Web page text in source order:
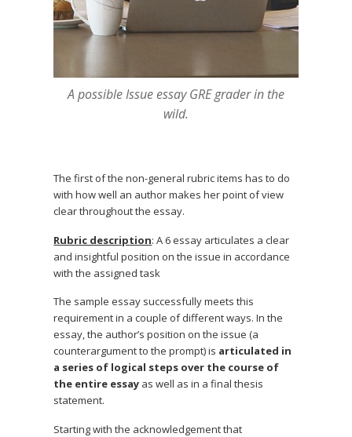
A possible Issue essay GRE grader in the
wild.
The first of the non-general rubric items has to do
with how well an author makes her point of view
clear throughout the essay.
Rubric description: A 6 essay articulates a clear
and insightful position on the issue in accordance
with the assigned task
The sample essay successfully meets this
requirement in a couple of different ways. In the
essay, the author’s position on the issue (a
counterargument to the prompt) is articulated in
a series of logical steps over the course of
the entire essay as well as in a final thesis
statement.
Starting with the acknowledgement that